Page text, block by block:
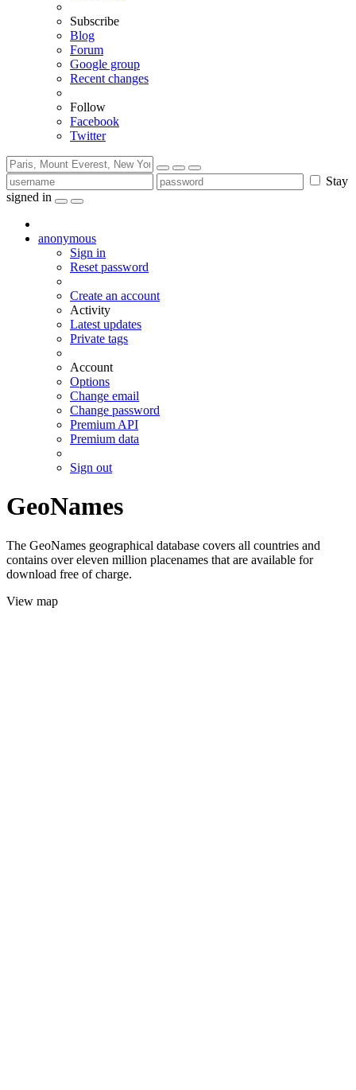
Subscribe
Blog
Forum
Google group
Recent changes
Follow
Facebook
Twitter
Stay
signed in
anonymous
Sign in
Reset password
Create an account
Activity
Latest updates
Private tags
Account
Options
Change email
Change password
Premium API
Premium data
Sign out
GeoNames
The GeoNames geographical database covers all countries and
contains over eleven million placenames that are available for
download free of charge.
View map